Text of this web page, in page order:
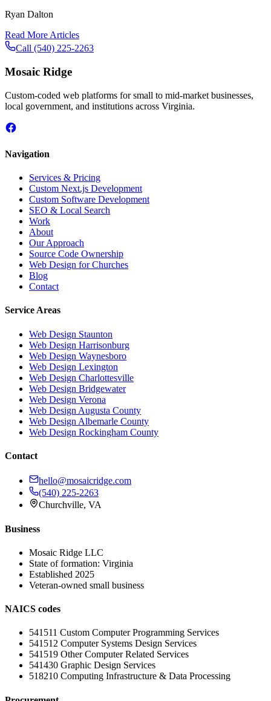
Ryan Dalton
Read More Articles
Call (540) 225-2263
Mosaic Ridge
Custom-coded web platforms for small to mid-market businesses,
local government, and institutions across Virginia.
Navigation
Services & Pricing
Custom Next.js Development
Custom Software Development
SEO & Local Search
Work
About
Our Approach
Source Code Ownership
Web Design for Churches
Blog
Contact
Service Areas
Web Design Staunton
Web Design Harrisonburg
Web Design Waynesboro
Web Design Lexington
Web Design Charlottesville
Web Design Bridgewater
Web Design Verona
Web Design Augusta County
Web Design Albemarle County
Web Design Rockingham County
Contact
hello@mosaicridge.com
(540) 225-2263
Churchville, VA
Business
Mosaic Ridge LLC
State of formation: Virginia
Established 2025
Veteran-owned small business
NAICS codes
541511 Custom Computer Programming Services
541512 Computer Systems Design Services
541519 Other Computer Related Services
541430 Graphic Design Services
518210 Computing Infrastructure & Data Processing